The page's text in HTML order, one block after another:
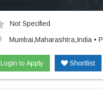
Not Specified
Mumbai,Maharashtra,India •
Login to Apply Shortlist